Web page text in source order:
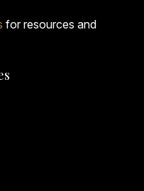
for resources and